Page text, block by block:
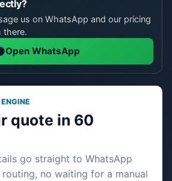
us on WhatsApp and our pricing
there.
Open WhatsApp
quote in 60
go straight to WhatsApp
no waiting for a manual